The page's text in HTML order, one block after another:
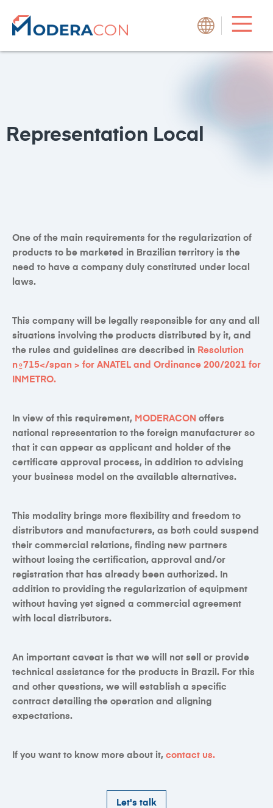
Representation Local
One of the main requirements for the regularization of
products to be marketed in Brazilian territory is the
need to have a company duly constituted under local
laws.
This company will be legally responsible for any and all
situations involving the products distributed by it, and
the rules and guidelines are described in Resolution
n⍛715</span > for ANATEL and Ordinance 200/2021 for
INMETRO.
In view of this requirement, MODERACON offers
national representation to the foreign manufacturer so
that it can appear as applicant and holder of the
certificate approval process, in addition to advising
your business model on the available alternatives.
This modality brings more flexibility and freedom to
distributors and manufacturers, as both could suspend
their commercial relations, finding new partners
without losing the certification, approval and/or
registration that has already been authorized. In
addition to providing the regularization of equipment
without having yet signed a commercial agreement
with local distributors.
An important caveat is that we will not sell or provide
technical assistance for the products in Brazil. For this
and other questions, we will establish a specific
contract detailing the operation and aligning
expectations.
If you want to know more about it, contact us.
Let's talk